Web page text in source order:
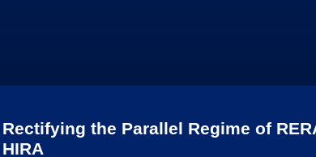
Rectifying the Parallel Regime of
HIRA